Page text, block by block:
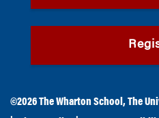
©2026The Wharton School ,The